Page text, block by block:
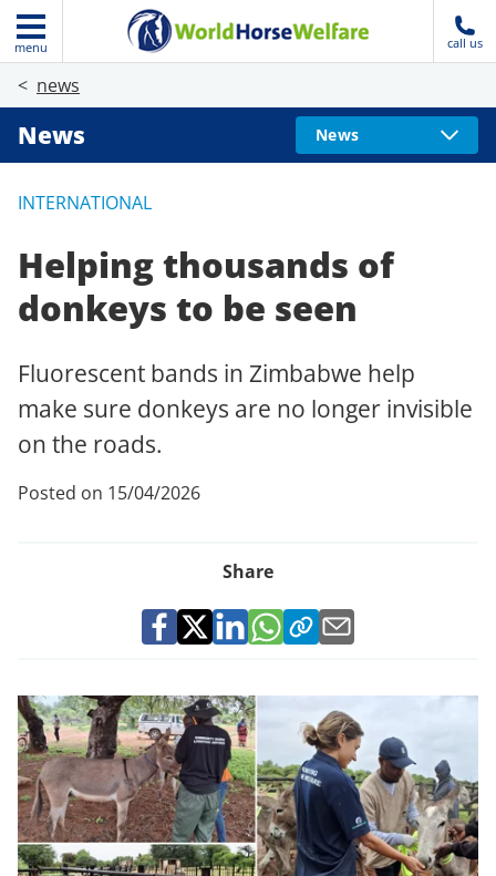
menu call us
news
News News
INTERNATIONAL
Helping thousands of
donkeys to be seen
Fluorescent bands in Zimbabwe help
make sure donkeys are no longer invisible
on the roads.
Posted on 15/04/2026
Share